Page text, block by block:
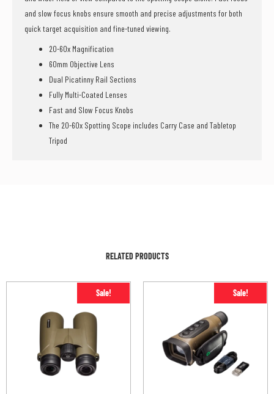
and slow focus knobs ensure smooth and precise adjustments for both
quick target acquisition and fine-tuned viewing.
20-60x Magnification
60mm Objective Lens
Dual Picatinny Rail Sections
Fully Multi-Coated Lenses
Fast and Slow Focus Knobs
The 20-60x Spotting Scope includes Carry Case and Tabletop
Tripod
RELATED PRODUCTS
Sale! Sale!